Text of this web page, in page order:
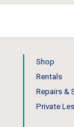
Shop
Rentals
Repairs &
Private